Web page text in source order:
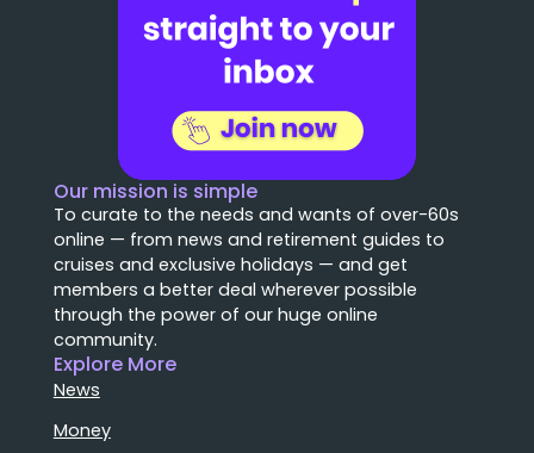
Our mission is simple
To curate to the needs and wants of over-60s
online — from news and retirement guides to
cruises and exclusive holidays — and get
members a better deal wherever possible
through the power of our huge online
community.
Explore More
News
Money